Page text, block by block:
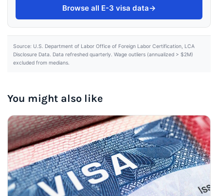
Browse all E-3 visa data→
Source: U.S. Department of Labor Office of Foreign Labor Certification, LCA
Disclosure Data. Data refreshed quarterly. Wage outliers (annualized > $2M)
excluded from medians.
You might also like